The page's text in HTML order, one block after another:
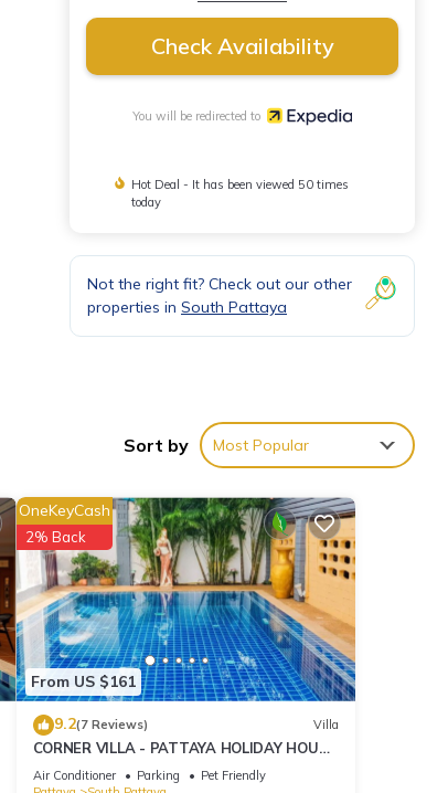
Check Availability
You will be redirected to
Hot Deal - It has been viewed 50 times
today
Not the right fit? Check out our other
properties in South Pattaya
Sort by Most Popular
From US $161
OneKeyCash
2% Back
9.2(7 Reviews) Villa
CORNER VILLA - PATTAYA HOLIDAY HOUSE
- WALKING STREET
Air Conditioner Parking
Pet Friendly